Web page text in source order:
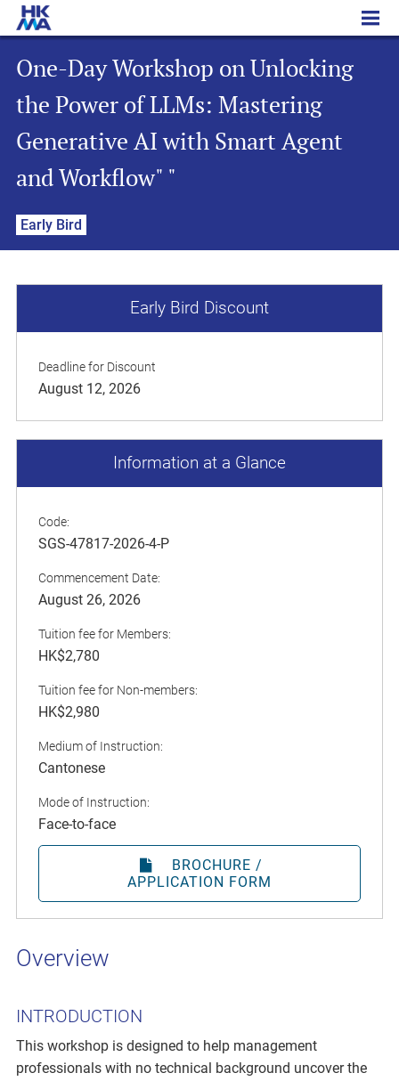
One-Day Workshop on Unlocking the Power of LLMs: Mastering Generative AI with Smart Agent and Workflow" "
One-Day Workshop on Unlocking
the Power of LLMs: Mastering
Generative AI with Smart Agent
and Workflow" "
Early Bird
Overview
INTRODUCTION
This workshop is designed to help management
professionals with no technical background uncover the
Early Bird Discount
Deadline for Discount
August 12, 2026
Information at a Glance
Code:
SGS-47817-2026-4-P
Commencement Date:
August 26, 2026
Tuition fee for Members:
HK$2,780
Tuition fee for Non-members:
HK$2,980
Medium of Instruction:
Cantonese
Mode of Instruction:
Face-to-face
BROCHURE /
APPLICATION FORM